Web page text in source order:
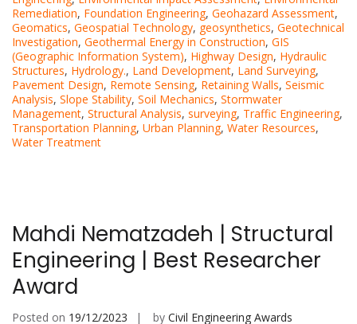
Remediation, Foundation Engineering, Geohazard Assessment,
Geomatics, Geospatial Technology, geosynthetics, Geotechnical
Investigation, Geothermal Energy in Construction, GIS
(Geographic Information System), Highway Design, Hydraulic
Structures, Hydrology., Land Development, Land Surveying,
Pavement Design, Remote Sensing, Retaining Walls, Seismic
Analysis, Slope Stability, Soil Mechanics, Stormwater
Management, Structural Analysis, surveying, Traffic Engineering,
Transportation Planning, Urban Planning, Water Resources,
Water Treatment
Mahdi Nematzadeh | Structural
Engineering | Best Researcher
Award
Posted on 19/12/2023 by Civil Engineering Awards